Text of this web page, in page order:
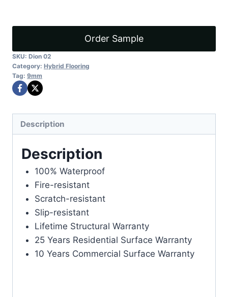
Gum
quantity
Order Sample
SKU: Dion 02
Category: Hybrid Flooring
Tag: 9mm
Description
Description
100% Waterproof
Fire-resistant
Scratch-resistant
Slip-resistant
Lifetime Structural Warranty
25 Years Residential Surface Warranty
10 Years Commercial Surface Warranty